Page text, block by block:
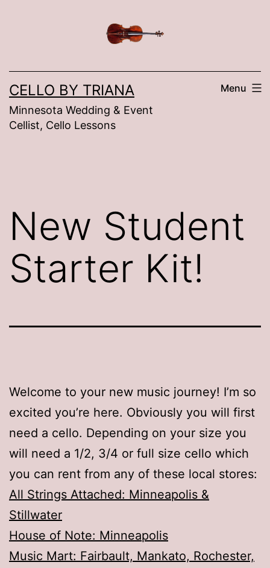
CELLO BY TRIANA
Minnesota Wedding & Event
Cellist, Cello Lessons
Menu
New Student
Starter Kit!
Welcome to your new music journey! I’m so
excited you’re here. Obviously you will first
need a cello. Depending on your size you
will need a 1/2, 3/4 or full size cello which
you can rent from any of these local stores:
All Strings Attached: Minneapolis &
Stillwater
House of Note: Minneapolis
Music Mart: Fairbault, Mankato, Rochester,